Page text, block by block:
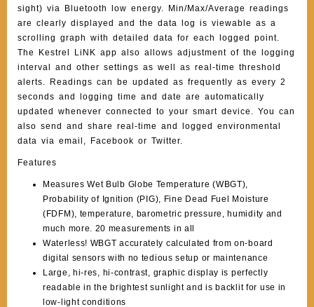
sight) via Bluetooth low energy. Min/Max/Average readings
are clearly displayed and the data log is viewable as a
scrolling graph with detailed data for each logged point.
The Kestrel LiNK app also allows adjustment of the logging
interval and other settings as well as real-time threshold
alerts. Readings can be updated as frequently as every 2
seconds and logging time and date are automatically
updated whenever connected to your smart device. You can
also send and share real-time and logged environmental
data via email, Facebook or Twitter.
Features
Measures Wet Bulb Globe Temperature (WBGT),
Probability of Ignition (PIG), Fine Dead Fuel Moisture
(FDFM), temperature, barometric pressure, humidity and
much more. 20 measurements in all
Waterless! WBGT accurately calculated from on-board
digital sensors with no tedious setup or maintenance
Large, hi-res, hi-contrast, graphic display is perfectly
readable in the brightest sunlight and is backlit for use in
low-light conditions